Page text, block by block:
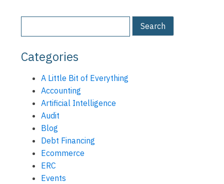
Categories
A Little Bit of Everything
Accounting
Artificial Intelligence
Audit
Blog
Debt Financing
Ecommerce
ERC
Events